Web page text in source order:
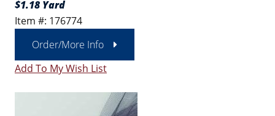
$1.18 Yard
Item #: 176774
Order/More Info
Add To My Wish List